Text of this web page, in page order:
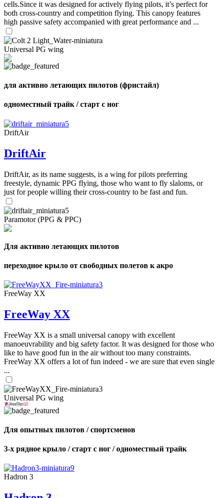
cells.Since it was designed for actively flying pilots, it’s perfect for
both cross-country and competition flying. This canopy features
high passive safety accompanied with great performance and ...
Universal PG wing
для активно летающих пилотов (фристайл)
одноместный трайк / старт с ног
DriftAir
DriftAir
DriftAir, as its name suggests, is a wing for pilots preferring
freestyle, dynamic PPG flying, those who want to fly slaloms, or
just for people willing their cross-country to be fast and fun.
Paramotor (PPG & PPC)
Для активно летающих пилотов
переходное крыло от свободных полетов к акро
FreeWay XX
FreeWay XX
FreeWay XX is a small universal canopy with excellent
manoeuvrability and big safety factor. It was designed for those who
like to have good fun in the air without too many constraints.
FreeWay XX offers a lot of fun indeed - we are sure that even single
...
Universal PG wing
Для опытных пилотов / спортсменов
3-х рядное крыло / старт с ног / одноместный трайк
Hadron 3
,
Number
shares
,
Number
shares
72